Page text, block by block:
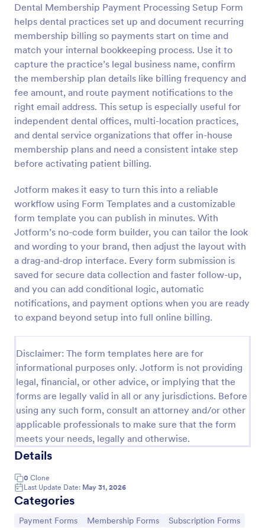
Dental Membership Payment Processing Setup Form
helps dental practices set up and document recurring
membership billing so payments start on time and
match your internal bookkeeping process. Use it to
capture the practice’s legal business name, confirm
the membership plan details like billing frequency and
fee amount, and route payment notifications to the
right email address. This setup is especially useful for
independent dental offices, multi-location practices,
and dental service organizations that offer in-house
membership plans and need a consistent intake step
before activating patient billing.
Jotform makes it easy to turn this into a reliable
workflow using Form Templates and a customizable
form template you can publish in minutes. With
Jotform’s no-code form builder, you can tailor the look
and wording to your brand, then adjust the layout with
a drag-and-drop interface. Every form submission is
saved for secure data collection and faster follow-up,
and you can add conditional logic, automatic
notifications, and payment options when you are ready
to expand beyond setup into full online billing.
Disclaimer: The form templates here are for
informational purposes only. Jotform is not providing
legal, financial, or other advice, or implying that the
forms are legally valid in all or any jurisdictions. Before
using any such form, consult an attorney and/or other
applicable professionals to make sure that the form
meets your needs, legally and otherwise.
Details
0 Clone
Last Update Date: May 31, 2026
Categories
Go to Category:
Payment Forms Go to Category:
Membership Forms Go to Category:
Subscription Forms
Preview
PayPal Business Payment Form
Sell products or book services online with a PayPal
Business Payment Form. Easy to customize and
embed in your site. Collect payments with no extra
transaction fees!
Go to Category:
Payment Forms
Use Template
Preview